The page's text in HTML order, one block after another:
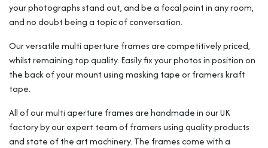
your photographs stand out, and be a focal point in any room,
and no doubt being a topic of conversation.
Our versatile multi aperture frames are competitively priced,
whilst remaining top quality. Easily fix your photos in position on
the back of your mount using masking tape or framers kraft
tape.
All of our multi aperture frames are handmade in our UK
factory by our expert team of framers using quality products
and state of the art machinery. The frames come with a